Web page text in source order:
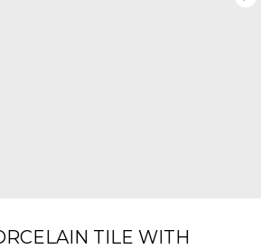
TILE WITH